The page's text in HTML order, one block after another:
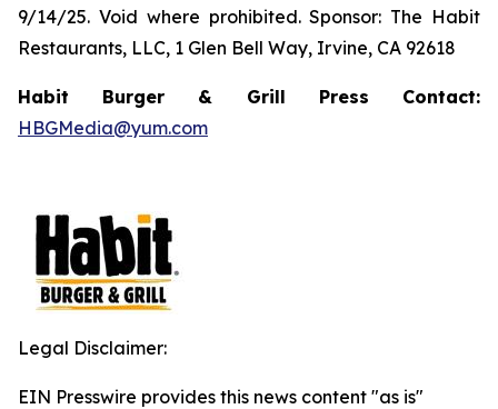
9/14/25. Void where prohibited. Sponsor: The Habit
Restaurants, LLC, 1 Glen Bell Way, Irvine, CA 92618
Habit Burger & Grill Press Contact:
HBGMedia@yum.com
Legal Disclaimer:
EIN Presswire provides this news content "as is"